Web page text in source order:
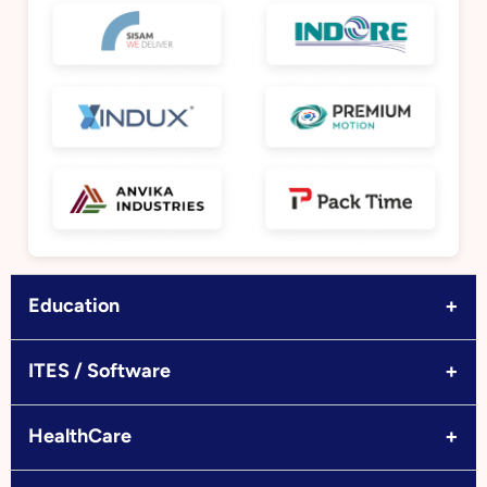
Education +
ITES / Software +
HealthCare +